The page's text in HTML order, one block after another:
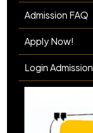
Admission FAQ
Apply Now!
Login Admission